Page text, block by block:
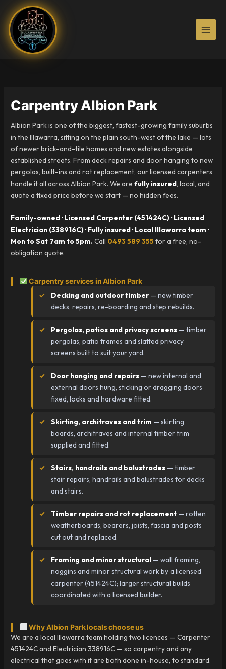
content
Carpentry Albion Park
Albion Park is one of the biggest, fastest-growing family suburbs
in the Illawarra, sitting on the plain south-west of the lake — lots
of newer brick-and-tile homes and new estates alongside
established streets. From deck repairs and door hanging to new
pergolas, built-ins and rot replacement, our licensed carpenters
handle it all across Albion Park. We arefully insured, local, and
quote a fixed price before we start — no hidden fees.
Family-owned · Licensed Carpenter (451424C) · Licensed
Electrician (338916C) · Fully insured · Local Illawarra team ·
Mon to Sat 7am to 5pm. Call 0493 589 355 for a free, no-
obligation quote.
Carpentry services in Albion Park
Decking and outdoor timber — new timber
decks, repairs, re-boarding and step rebuilds.
Pergolas, patios and privacy screens — timber
pergolas, patio frames and slatted privacy
screens built to suit your yard.
Door hanging and repairs — new internal and
external doors hung, sticking or dragging doors
fixed, locks and hardware fitted.
Skirting, architraves and trim — skirting
boards, architraves and internal timber trim
supplied and fitted.
Stairs, handrails and balustrades — timber
stair repairs, handrails and balustrades for decks
and stairs.
Timber repairs and rot replacement — rotten
weatherboards, bearers, joists, fascia and posts
cut out and replaced.
Framing and minor structural — wall framing,
noggins and minor structural work by a licensed
carpenter (451424C); larger structural builds
coordinated with a licensed builder.
Why Albion Park locals choose us
We are a local Illawarra team holding two licences — Carpenter
451424C and Electrician 338916C — so carpentry and any
electrical that goes with it are both done in-house, to standard.